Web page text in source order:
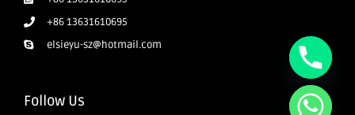
+86 13631610695
elsieyu-sz@hotmail.com
Follow Us